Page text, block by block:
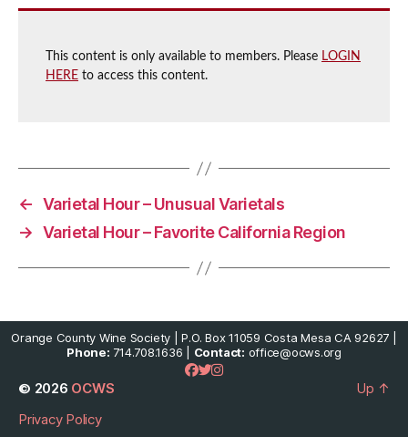
This content is only available to members. Please LOGIN
HERE to access this content.
← Varietal Hour – Unusual Varietals
→ Varietal Hour – Favorite California Region
Orange County Wine Society | P.O. Box 11059 Costa Mesa CA 92627 |
Phone: 714.708.1636 | Contact: office@ocws.org
© 2026 OCWS
Privacy Policy
Up ↑